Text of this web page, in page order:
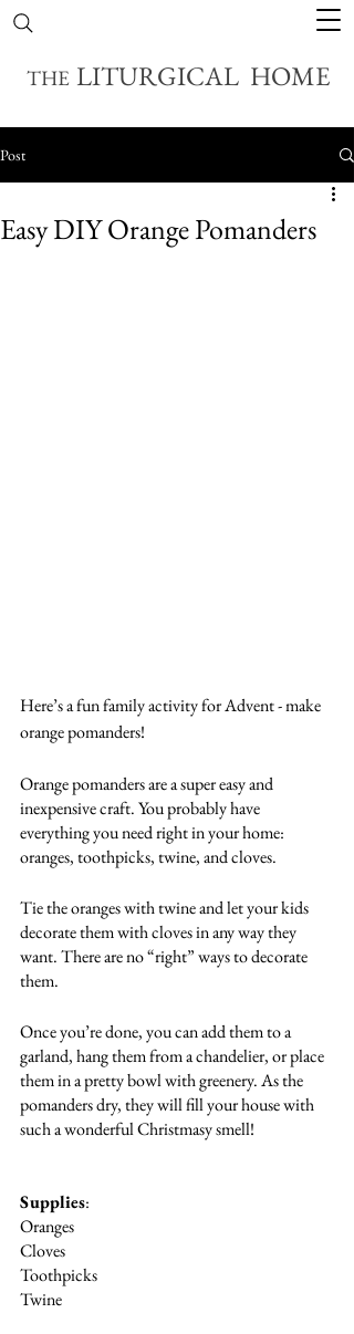
THE LITURGICAL HOME
Post
Easy DIY Orange Pomanders
Here’s a fun family activity for Advent - make
orange pomanders!
Orange pomanders are a super easy and
inexpensive craft. You probably have
everything you need right in your home:
oranges, toothpicks, twine, and cloves.
Tie the oranges with twine and let your kids
decorate them with cloves in any way they
want. There are no “right” ways to decorate
them.
Once you’re done, you can add them to a
garland, hang them from a chandelier, or place
them in a pretty bowl with greenery. As the
pomanders dry, they will fill your house with
such a wonderful Christmasy smell!
Supplies:
Oranges
Cloves
Toothpicks
Twine